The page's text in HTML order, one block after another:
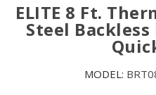
ELITE 8 Ft.
Steel Backless
MODEL: